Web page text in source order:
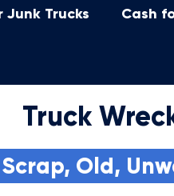
Junk Trucks Cash
Truck
Old,